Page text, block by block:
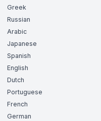
Greek
Russian
Arabic
Japanese
Spanish
English
Dutch
Portuguese
French
German